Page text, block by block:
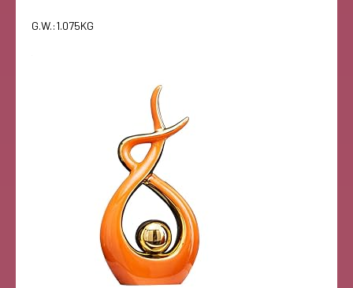
G.W.:1.075KG